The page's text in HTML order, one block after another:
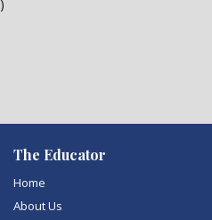
The Educator
Home
About Us
)